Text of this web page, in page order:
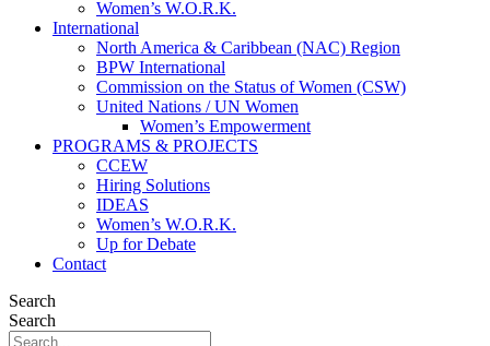
Women’s W.O.R.K.
International
North America & Caribbean (NAC) Region
BPW International
Commission on the Status of Women (CSW)
United Nations / UN Women
Women’s Empowerment
PROGRAMS & PROJECTS
CCEW
Hiring Solutions
IDEAS
Women’s W.O.R.K.
Up for Debate
Contact
Search
Search